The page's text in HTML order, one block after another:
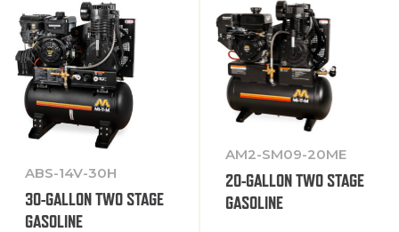
ABS-14V-30H
30-GALLON TWO STAGE
GASOLINE
AM2-SM09-20ME
20-GALLON TWO STAGE
GASOLINE